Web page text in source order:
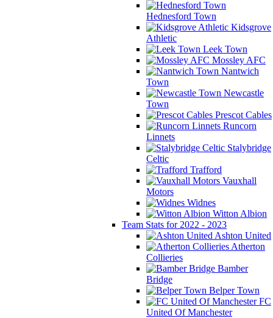
Hednesford Town
Kidsgrove
Athletic
Leek Town
Mossley AFC
Nantwich
Town
Newcastle
Town
Prescot Cables
Runcorn
Linnets
Stalybridge
Celtic
Trafford
Vauxhall
Motors
Widnes
Witton Albion
Team Stats for 2022 - 2023
Ashton United
Atherton
Collieries
Bamber
Bridge
Belper Town
FC
United Of Manchester